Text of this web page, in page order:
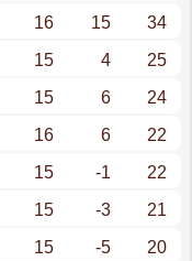
16 15
34
15 4
25
15 6
24
16 6
22
15 -1
22
15 -3
21
15 -5
20